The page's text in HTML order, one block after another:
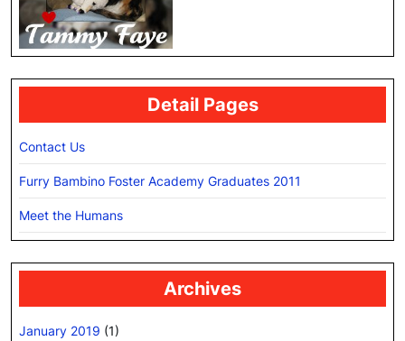
Detail Pages
Contact Us
Furry Bambino Foster Academy Graduates 2011
Meet the Humans
Archives
January 2019 (1)